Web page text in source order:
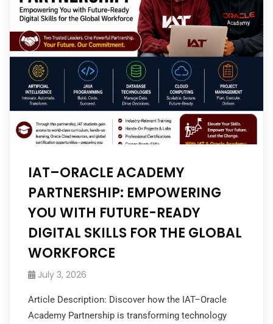
IAT–ORACLE ACADEMY
PARTNERSHIP: EMPOWERING
YOU WITH FUTURE-READY
DIGITAL SKILLS FOR THE GLOBAL
WORKFORCE
July 3, 2026
Article Description: Discover how the IAT–Oracle
Academy Partnership is transforming technology